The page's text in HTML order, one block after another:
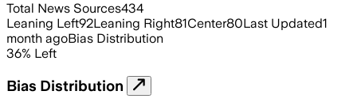
Total News Sources434
Leaning Left92Leaning Right81Center80Last Updated1
month agoBias Distribution
36% Left
Bias Distribution